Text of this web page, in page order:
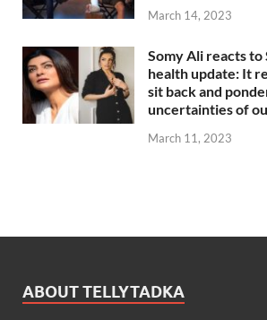
March 14, 2023
Somy Ali reacts to
health update: It
sit back and
uncertainties of
March 11, 2023
ABOUT TELLYTADKA